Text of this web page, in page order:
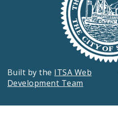
Built by the ITSA Web
Development Team